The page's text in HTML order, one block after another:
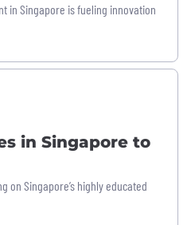
in Singapore is fueling innovation
in Singapore to
on Singapore’s highly educated